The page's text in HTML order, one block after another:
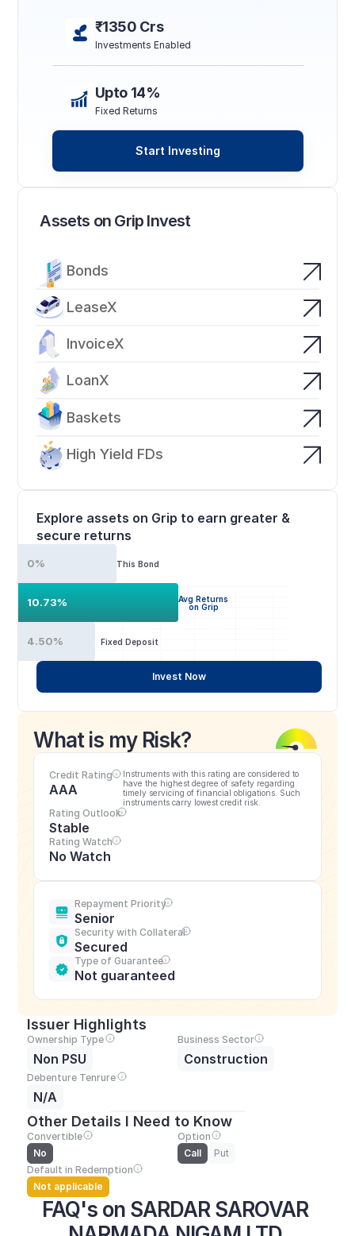
Assets on Grip Invest
Bonds
LeaseX
InvoiceX
LoanX
Baskets
High Yield FDs
₹1350 Crs
Investments Enabled
Upto 14%
Fixed Returns
Start Investing
FAQ's on SARDAR SAROVAR
Explore assets on Grip to earn greater &
secure returns
This Bond
0%
Avg Returns
on Grip
10.73%
Fixed Deposit
4.50%
Invest Now
What is my Risk?
Credit Rating
AAA
Instruments with this rating are considered to
have the highest degree of safety regarding
timely servicing of financial obligations. Such
instruments carry lowest credit risk.
Rating Outlook
Stable
Rating Watch
No Watch
Repayment Priority
Senior
Security with Collateral
Secured
Type of Guarantee
Not guaranteed
Issuer Highlights
Ownership Type
Non PSU
Business Sector
Construction
Debenture Tenrure
N/A
Other Details I Need to Know
Convertible
No
Option
Call
Put
Default in Redemption
Not applicable